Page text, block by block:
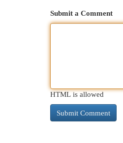
Submit a Comment
HTML is allowed